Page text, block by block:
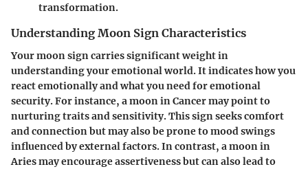
transformation.
Understanding Moon Sign Characteristics
Your moon sign carries significant weight in
understanding your emotional world. It indicates how you
react emotionally and what you need for emotional
security. For instance, a moon in Cancer may point to
nurturing traits and sensitivity. This sign seeks comfort
and connection but may also be prone to mood swings
influenced by external factors. In contrast, a moon in
Aries may encourage assertiveness but can also lead to